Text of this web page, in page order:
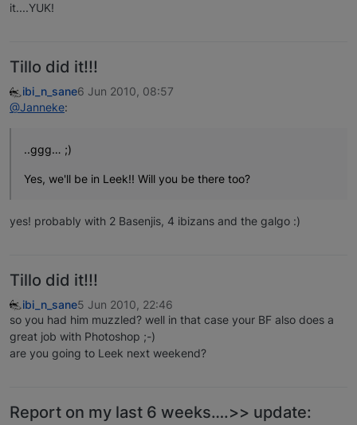
it....YUK!
Tillo did it!!!
ibi_n_sane6 Jun 2010, 08:57
@Janneke:
..ggg… ;)
Yes, we'll be in Leek!! Will you be there too?
yes! probably with 2 Basenjis, 4 ibizans and the galgo :)
Tillo did it!!!
ibi_n_sane5 Jun 2010, 22:46
so you had him muzzled? well in that case your BF also does a
great job with Photoshop ;-)
are you going to Leek next weekend?
Report on my last 6 weeks….>> update: